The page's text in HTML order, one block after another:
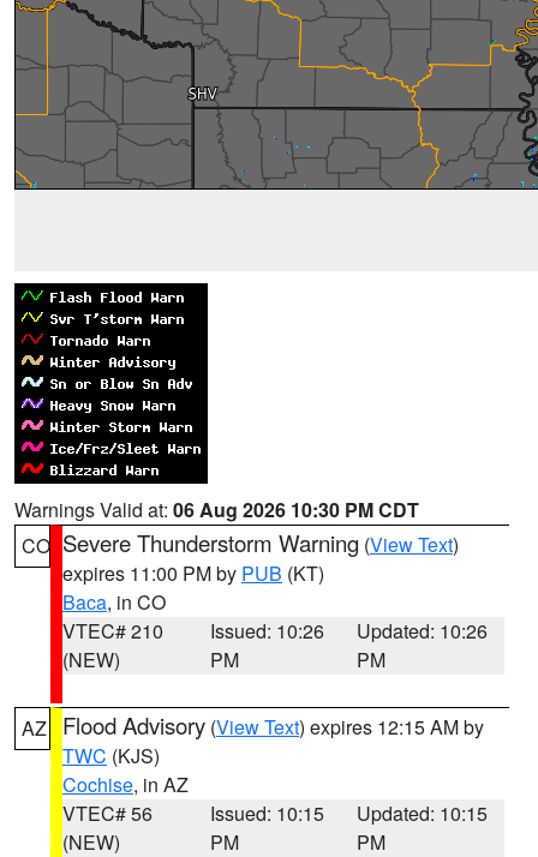
Warnings Valid at: 06 Aug 2026 10:30 PM CDT
CO Severe Thunderstorm Warning (View Text)
expires 11:00 PM by PUB (KT)
Baca, in CO
VTEC# 210
(NEW)
Issued: 10:26
PM
Updated: 10:26
PM
AZ Flood Advisory (View Text) expires 12:15 AM by
TWC (KJS)
Cochise, in AZ
VTEC# 56
(NEW)
Issued: 10:15
PM
Updated: 10:15
PM